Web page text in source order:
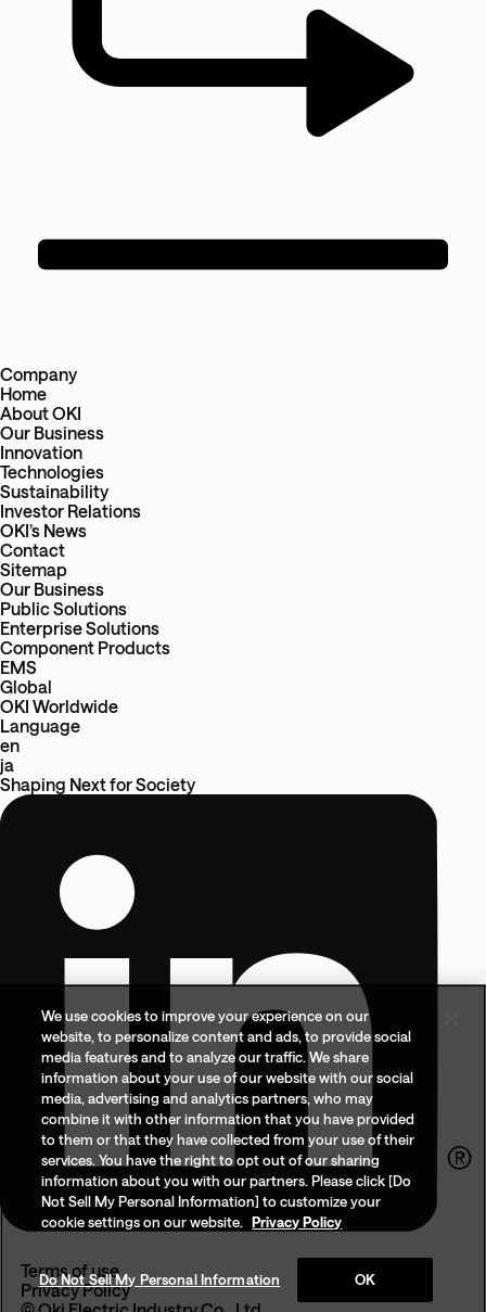
Company
Home
About OKI
Our Business
Innovation
Technologies
Sustainability
Investor Relations
OKI’s News
Contact
Sitemap
Our Business
Public Solutions
Enterprise Solutions
Component Products
EMS
Global
OKI Worldwide
Language
en
ja
Shaping NextforSociety
Terms of use
Privacy Policy
We use cookies to improve your experience on our
website, to personalize content and ads, to provide social
media features and to analyze our traffic. We share
information about your use of our website with our social
media, advertising and analytics partners, who may
combine it with other information that you have provided
to them or that they have collected from your use of their
services. You have the right to opt out of our sharing
information about you with our partners. Please click [Do
Not Sell My Personal Information] to customize your
cookie settings on our website. Privacy Policy
Do Not Sell My Personal Information OK